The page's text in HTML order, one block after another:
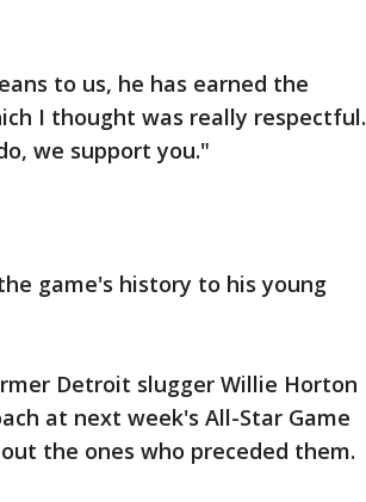
to us, he has earned the
I thought was really respectful.
we support you."
game's history to his young
Detroit slugger Willie Horton
at next week's All-Star Game
the ones who preceded them.